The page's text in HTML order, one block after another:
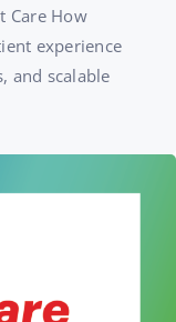
Care How
experience
and scalable